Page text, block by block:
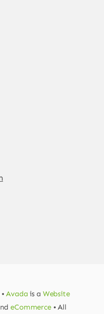
•Avada is a Website
eCommerce• All